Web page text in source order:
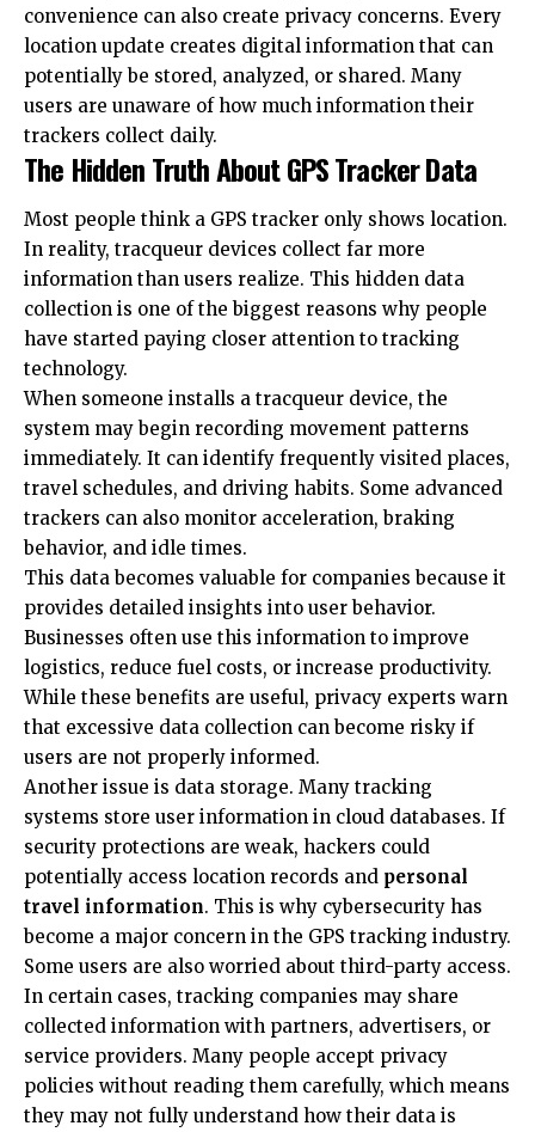
convenience can also create privacy concerns. Every
location update creates digital information that can
potentially be stored, analyzed, or shared. Many
users are unaware of how much information their
trackers collect daily.
The Hidden Truth About GPS Tracker Data
Most people think a GPS tracker only shows location.
In reality, tracqueur devices collect far more
information than users realize. This hidden data
collection is one of the biggest reasons why people
have started paying closer attention to tracking
technology.
When someone installs a tracqueur device, the
system may begin recording movement patterns
immediately. It can identify frequently visited places,
travel schedules, and driving habits. Some advanced
trackers can also monitor acceleration, braking
behavior, and idle times.
This data becomes valuable for companies because it
provides detailed insights into user behavior.
Businesses often use this information to improve
logistics, reduce fuel costs, or increase productivity.
While these benefits are useful, privacy experts warn
that excessive data collection can become risky if
users are not properly informed.
Another issue is data storage. Many tracking
systems store user information in cloud databases. If
security protections are weak, hackers could
potentially access location records and personal
travel information. This is why cybersecurity has
become a major concern in the GPS tracking industry.
Some users are also worried about third-party access.
In certain cases, tracking companies may share
collected information with partners, advertisers, or
service providers. Many people accept privacy
policies without reading them carefully, which means
they may not fully understand how their data is